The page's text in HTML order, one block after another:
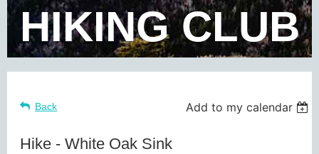
HIKING CLUB
Back Add to my calendar
Hike - White Oak Sink